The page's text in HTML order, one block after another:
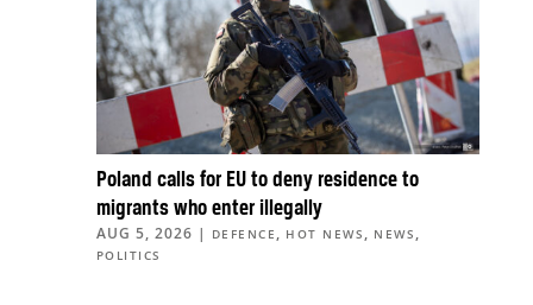
Poland calls for EU to deny residence to
migrants who enter illegally
AUG 5, 2026 | DEFENCE, HOT NEWS, NEWS,
POLITICS